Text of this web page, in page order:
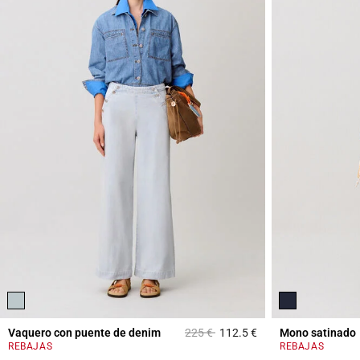
Vaquero con puente de denim Price reduced from
225 €to112.5 €5 out of 5 Customer
REBAJAS
Mono satinado
REBAJAS